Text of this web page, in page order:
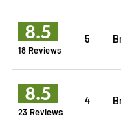
8.5
18 Reviews
5
8.5
23 Reviews
4